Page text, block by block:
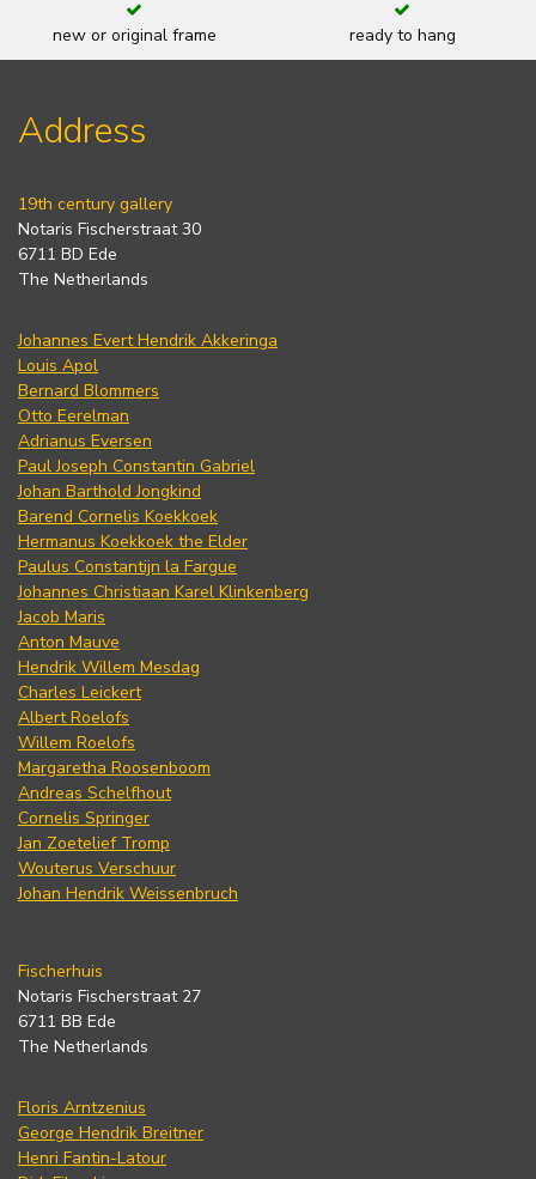
new or original frame ready to hang
Address
19th century gallery
Notaris Fischerstraat 30
6711 BD Ede
The Netherlands
Johannes Evert Hendrik Akkeringa
Louis Apol
Bernard Blommers
Otto Eerelman
Adrianus Eversen
Paul Joseph Constantin Gabriel
Johan Barthold Jongkind
Barend Cornelis Koekkoek
Hermanus Koekkoek the Elder
Paulus Constantijn la Fargue
Johannes Christiaan Karel Klinkenberg
Jacob Maris
Anton Mauve
Hendrik Willem Mesdag
Charles Leickert
Albert Roelofs
Willem Roelofs
Margaretha Roosenboom
Andreas Schelfhout
Cornelis Springer
Jan Zoetelief Tromp
Wouterus Verschuur
Johan Hendrik Weissenbruch
Fischerhuis
Notaris Fischerstraat 27
6711 BB Ede
The Netherlands
Floris Arntzenius
George Hendrik Breitner
Henri Fantin-Latour